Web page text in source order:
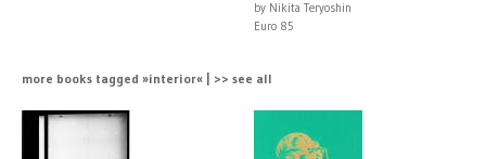
by Nikita Teryoshin
Euro 85
more books tagged »interior« | >> see all